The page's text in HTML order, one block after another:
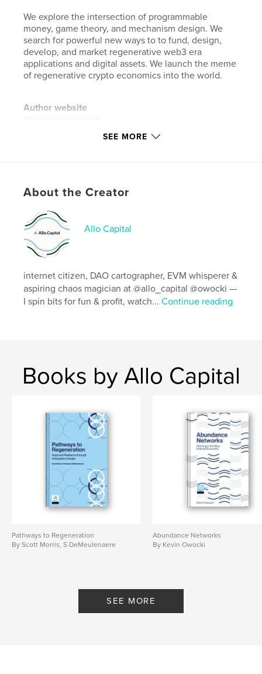
We explore the intersection of programmable
money, game theory, and mechanism design. We
search for powerful new ways to to fund, design,
develop, and market regenerative web3 era
applications and digital assets. We launch the meme
of regenerative crypto economics into the world.
Author website
Project Option:8×10 in, 20×25 cm
ISBN
Softcover: 9798210344359
Publish Date:
SEE MORE
About the Creator
Allo Capital
internet citizen, DAO cartographer, EVM whisperer &
aspiring chaos magician at @allo_capital @owocki —
I spin bits for fun & profit, watch...Continue reading
Books by Allo Capital
Pathways to Regeneration
By Scott Morris, S DeMeulenaere
Abundance Networks
By Kevin Owocki
SEE MORE